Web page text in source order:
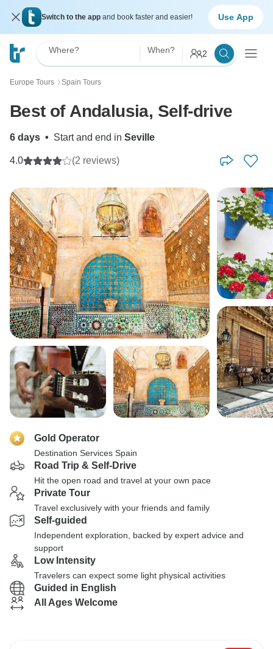
Switch to the app and book faster and easier! Use App
Where? When? 2
Europe Tours 〉 Spain Tours
Best of Andalusia, Self-drive
6 days • Start and end in Seville
4.0 (2 reviews)
Gold Operator
Destination Services Spain
Road Trip & Self-Drive
Hit the open road and travel at your own pace
Private Tour
Travel exclusively with your friends and family
Self-guided
Independent exploration, backed by expert advice and
support
Low Intensity
Travelers can expect some light physical activities
Guided in English
All Ages Welcome